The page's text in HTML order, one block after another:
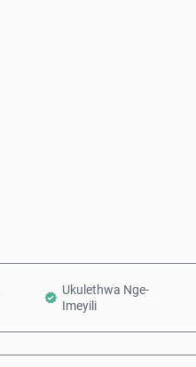
Ukulethwa Nge-
Imeyili